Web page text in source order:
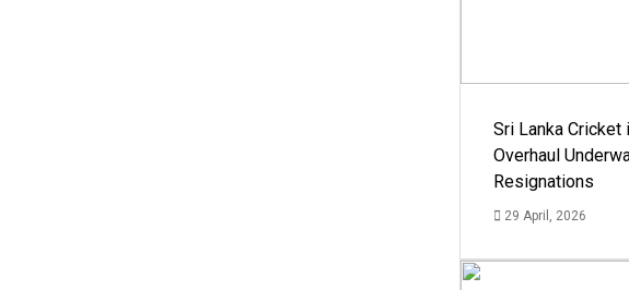
Sri Lanka
Overhaul
Resignations
29 April, 2026